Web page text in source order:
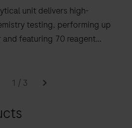
unit delivers high-
testing, performing up
featuring 70 reagent
1 / 3